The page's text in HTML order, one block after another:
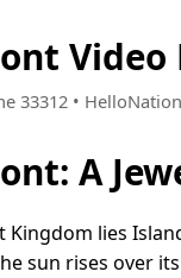
33312 • HelloNation
A
lies
sun rises over